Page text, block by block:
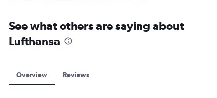
See what others are saying about
Lufthansa
Overview Reviews